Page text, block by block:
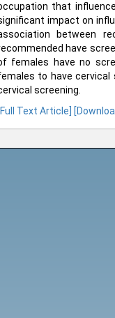
that
impact on
between
have
females have no
to have cervical
screening.
Text Article]